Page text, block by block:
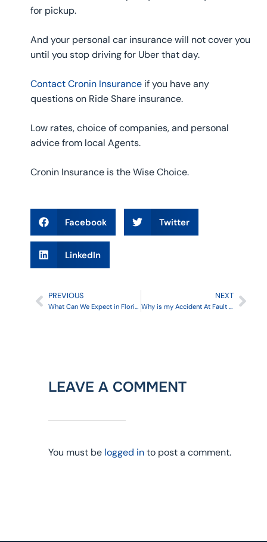
for pickup.
And your personal car insurance will not cover you
until you stop driving for Uber that day.
Contact Cronin Insuranceif you have any
questions on Ride Share insurance.
Low rates, choice of companies, and personal
advice from local Agents.
Cronin Insurance is the Wise Choice.
Facebook Twitter
LinkedIn
PREVIOUS
What Can We Expect in Florida Car Insurance 2024
NEXT
Why is my Accident At Fault in a No-Fault State?
LEAVE A COMMENT
You must be logged into post a comment.